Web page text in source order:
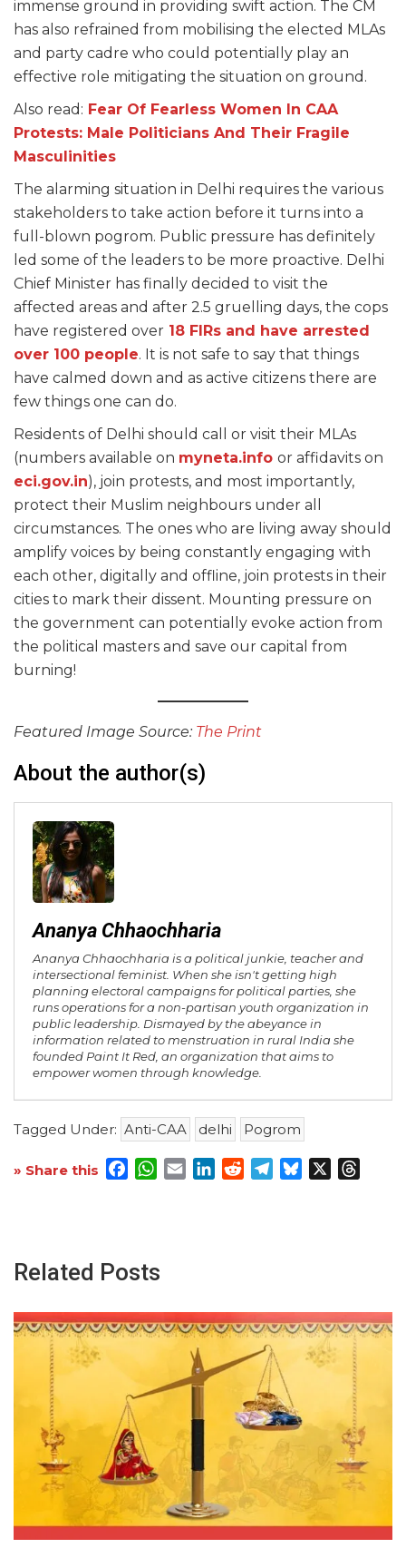
immense ground in providing swift action. The CM
has also refrained from mobilising the elected MLAs
and party cadre who could potentially play an
effective role mitigating the situation on ground.
Also read: Fear Of Fearless Women In CAA
Protests: Male Politicians And Their Fragile
Masculinities
The alarming situation in Delhi requires the various
stakeholders to take action before it turns into a
full-blown pogrom. Public pressure has definitely
led some of the leaders to be more proactive. Delhi
Chief Minister has finally decided to visit the
affected areas and after 2.5 gruelling days, the cops
have registered over 18 FIRs and have arrested
over 100 people. It is not safe to say that things
have calmed down and as active citizens there are
few things one can do.
Residents of Delhi should call or visit their MLAs
(numbers available on myneta.info or affidavits on
eci.gov.in), join protests, and most importantly,
protect their Muslim neighbours under all
circumstances. The ones who are living away should
amplify voices by being constantly engaging with
each other, digitally and offline, join protests in their
cities to mark their dissent. Mounting pressure on
the government can potentially evoke action from
the political masters and save our capital from
burning!
Featured Image Source: The Print
About the author(s)
Ananya Chhaochharia
Ananya Chhaochharia is a political junkie, teacher and
intersectional feminist. When she isn't getting high
planning electoral campaigns for political parties, she
runs operations for a non-partisan youth organization in
public leadership. Dismayed by the abeyance in
information related to menstruation in rural India she
founded Paint It Red, an organization that aims to
empower women through knowledge.
Tagged Under: Anti-CAA delhi Pogrom
» Share this Facebook
WhatsApp
EmailLinkedInRedditTelegram
Bluesky
Related Posts